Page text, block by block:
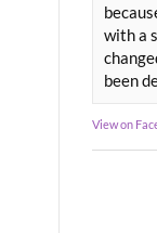
with a
been
View on